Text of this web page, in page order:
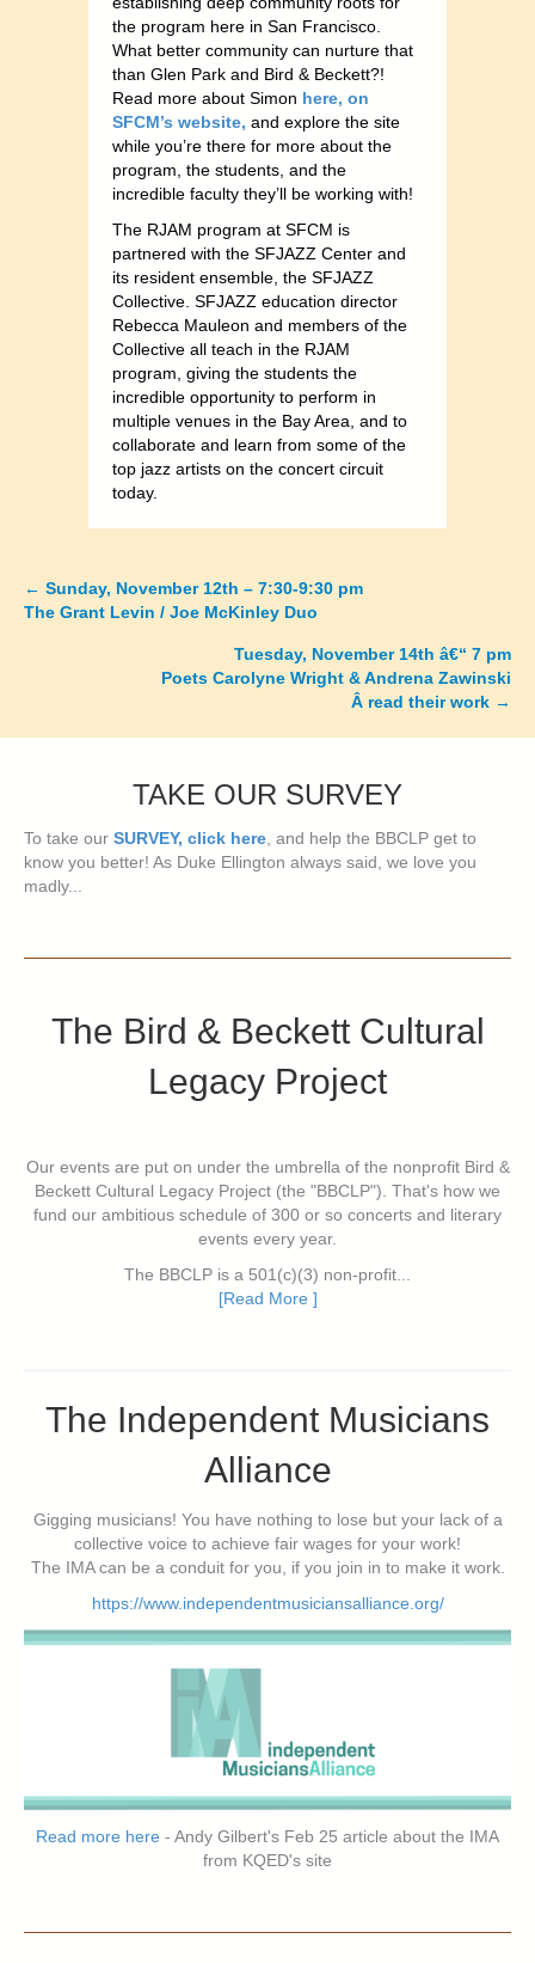
the program here in San Francisco.
What better community can nurture that
than Glen Park and Bird & Beckett?!
Read more about Simon here, on
SFCM’s website, and explore the site
while you’re there for more about the
program, the students, and the
incredible faculty they’ll be working with!
The RJAM program at SFCM is
partnered with the SFJAZZ Center and
its resident ensemble, the SFJAZZ
Collective. SFJAZZ education director
Rebecca Mauleon and members of the
Collective all teach in the RJAM
program, giving the students the
incredible opportunity to perform in
multiple venues in the Bay Area, and to
collaborate and learn from some of the
top jazz artists on the concert circuit
today.
Posts
← Sunday, November 12th – 7:30-9:30 pm
The Grant Levin / Joe McKinley Duo
Tuesday, November 14th â€“ 7 pm
Poets Carolyne Wright & Andrena Zawinski
Â read their work →
TAKE OUR SURVEY
To take our SURVEY, click here, and help the BBCLP get to
know you better! As Duke Ellington always said, we love you
madly...
The Bird & Beckett Cultural
Legacy Project
Our events are put on under the umbrella of the nonprofit Bird &
Beckett Cultural Legacy Project (the "BBCLP"). That's how we
fund our ambitious schedule of 300 or so concerts and literary
events every year.
The BBCLP is a 501(c)(3) non-profit...
[Read More ]
The Independent Musicians
Alliance
Gigging musicians! You have nothing to lose but your lack of a
collective voice to achieve fair wages for your work!
The IMA can be a conduit for you, if you join in to make it work.
https://www.independentmusiciansalliance.org/
Read more here - Andy Gilbert's Feb 25 article about the IMA
from KQED's site